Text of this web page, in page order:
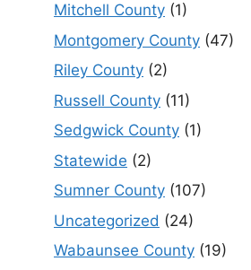
Mitchell County (1)
Montgomery County (47)
Riley County (2)
Russell County (11)
Sedgwick County (1)
Statewide (2)
Sumner County (107)
Uncategorized (24)
Wabaunsee County (19)